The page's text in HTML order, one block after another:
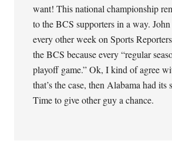
want! This national championship
to the BCS supporters in a way. John
every other week on Sports
the BCS because every “regular
playoff game.” Ok, I kind of agree
that’s the case, then Alabama had its
Time to give other guy a chance.